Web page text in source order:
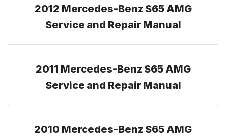
2012 Mercedes-Benz S65 AMG
Service and Repair Manual
2011 Mercedes-Benz S65 AMG
Service and Repair Manual
2010 Mercedes-Benz S65 AMG